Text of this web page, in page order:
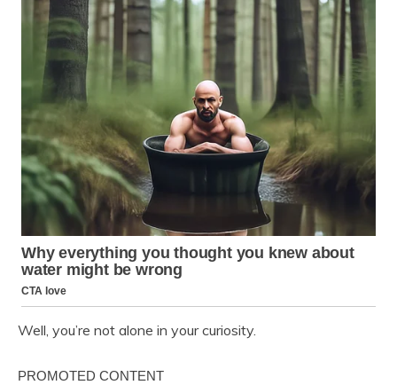
Well, you’re not alone in your curiosity.